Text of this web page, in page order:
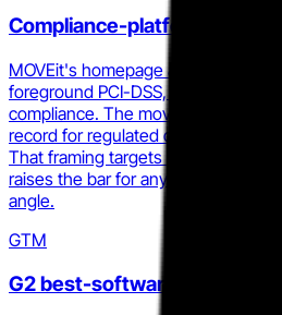
Compliance-platform
MOVEit's homepage and 2025.1
foreground PCI-DSS, HIPAA,
compliance. The move positions
record for regulated data
That framing targets IT and
raises the bar for any challenger
angle.
GTM
G2 best-software